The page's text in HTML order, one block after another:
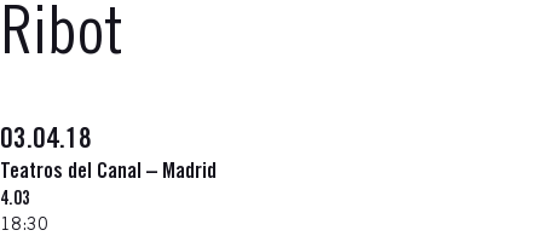
Ribot
03.04.18
Teatros del Canal – Madrid
4.03
18:30